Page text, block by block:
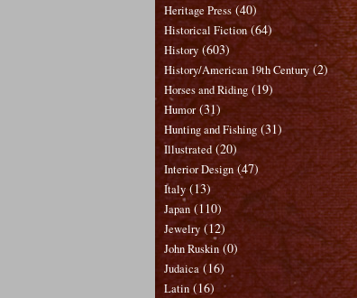
Heritage Press (40)
Historical Fiction (64)
History (603)
History/American 19th Century (2)
Horses and Riding (19)
Humor (31)
Hunting and Fishing (31)
Illustrated (20)
Interior Design (47)
Italy (13)
Japan (110)
Jewelry (12)
John Ruskin (0)
Judaica (16)
Latin (16)